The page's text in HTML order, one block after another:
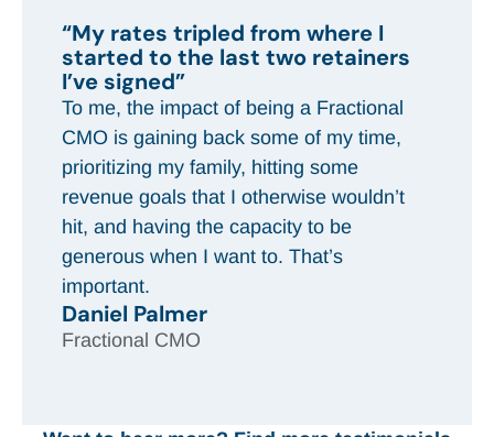
“In the next three months, I’m
going to make more money than I
did all of last year”
That would not have been possible
without CMOx and the program. It’s a
huge impact on my life and my family.
Brandi Tindall
Fractional CMO